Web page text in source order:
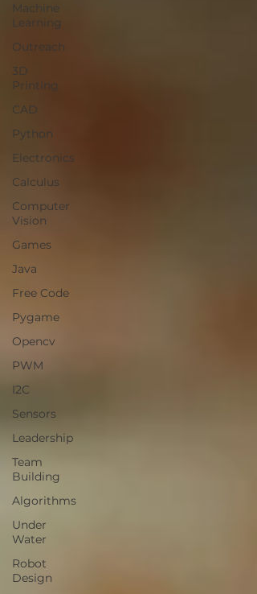
Machine
Learning
Outreach
3D
Printing
CAD
Python
Electronics
Calculus
Computer
Vision
Games
Java
Free Code
Pygame
Opencv
PWM
I2C
Sensors
Leadership
Team
Building
Algorithms
Under
Water
Robot
Design